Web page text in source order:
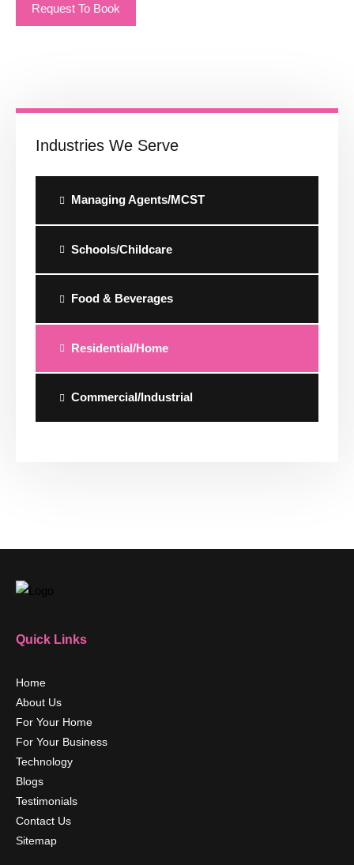
Industries We Serve
Managing Agents/MCST
Schools/Childcare
Food & Beverages
Residential/Home
Commercial/Industrial
Request To Book
Quick Links
Home
About Us
For Your Home
For Your Business
Technology
Blogs
Testimonials
Contact Us
Sitemap